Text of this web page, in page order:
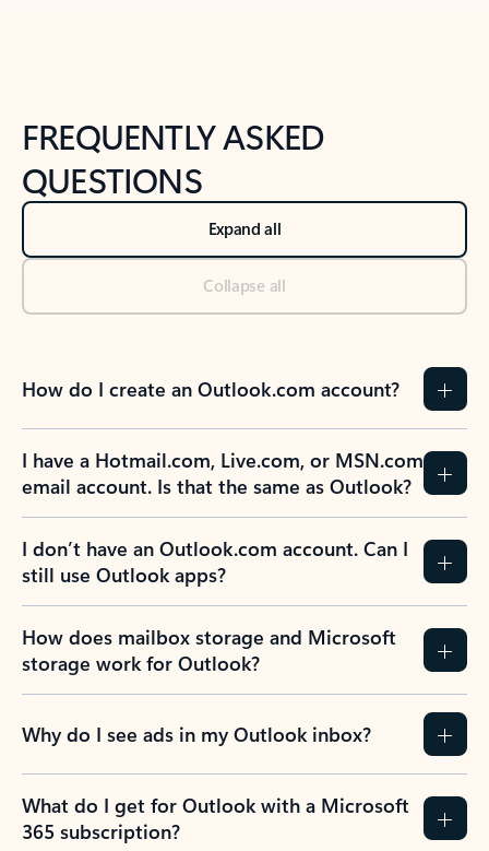
FREQUENTLY ASKED
QUESTIONS
Expand all
Collapse all
How do I create an Outlook.com account?
I have a Hotmail.com, Live.com, or MSN.com
email account. Is that the same as Outlook?
I don’t have an Outlook.com account. Can I
still use Outlook apps?
How does mailbox storage and Microsoft
storage work for Outlook?
Why do I see ads in my Outlook inbox?
What do I get for Outlook with a Microsoft
365 subscription?